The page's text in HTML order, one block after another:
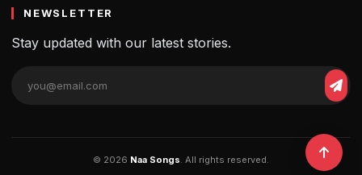
NEWSLETTER
Stay updated with our latest stories.
© 2026 Naa Songs. All rights reserved.